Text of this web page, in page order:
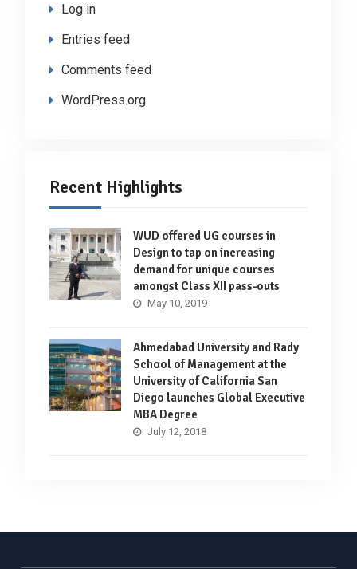
Log in
Entries feed
Comments feed
WordPress.org
Recent Highlights
WUD offered UG courses in
Design to tap on increasing
demand for unique courses
amongst Class XII pass-outs
May 10, 2019
Ahmedabad University and Rady
School of Management at the
University of California San
Diego launches Global Executive
MBA Degree
July 12, 2018